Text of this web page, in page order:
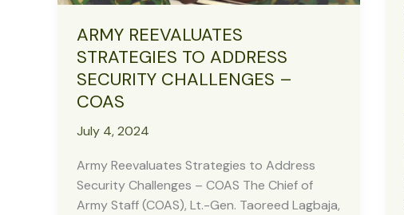
ARMY REEVALUATES
STRATEGIES TO ADDRESS
SECURITY CHALLENGES –
COAS
July 4, 2024
Army Reevaluates Strategies to Address
Security Challenges – COAS The Chief of
Army Staff (COAS), Lt.-Gen. Taoreed Lagbaja,